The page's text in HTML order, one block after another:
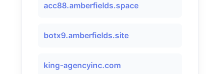
acc88.amberfields.space
botx9.amberfields.site
king-agencyinc.com